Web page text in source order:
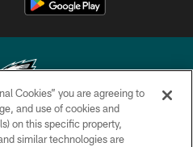
Eagles. All rights reserved.
Cookies” you are agreeing to
and use of cookies and
on this specific property,
similar technologies are